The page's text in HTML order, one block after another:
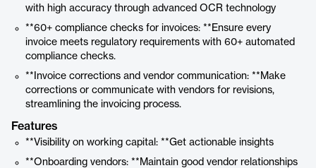
with high accuracy through advanced OCR technology
**60+ compliance checks for invoices: **Ensure every
invoice meets regulatory requirements with 60+ automated
compliance checks.
**Invoice corrections and vendor communication: **Make
corrections or communicate with vendors for revisions,
streamlining the invoicing process.
Features
**Visibility on working capital: **Get actionable insights
**Onboarding vendors: **Maintain good vendor relationships